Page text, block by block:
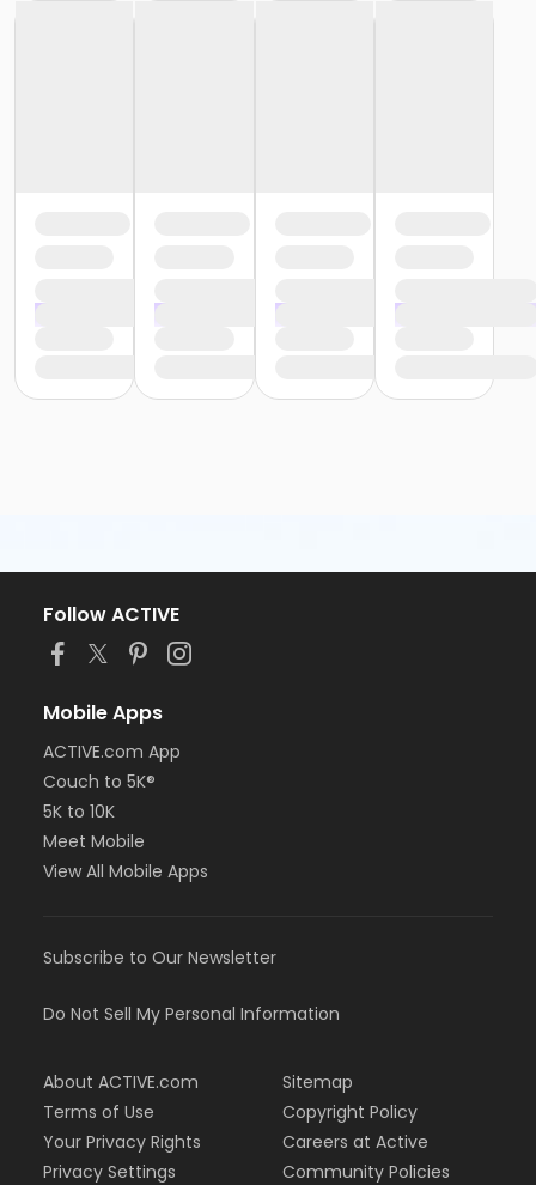
Follow ACTIVE
Mobile Apps
ACTIVE.com App
Couch to 5K®
5K to 10K
Meet Mobile
View All Mobile Apps
Subscribe to Our Newsletter
Do Not Sell My Personal Information
About ACTIVE.com
Terms of Use
Your Privacy Rights
Privacy Settings
Sitemap
Copyright Policy
Careers at Active
Community Policies